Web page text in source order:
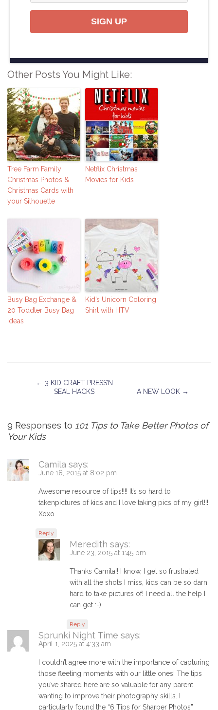
SIGN UP
Other Posts You Might Like:
Tree Farm Family
Christmas Photos &
Christmas Cards with
your Silhouette
Netflix Christmas
Movies for Kids
Busy Bag Exchange &
20 Toddler Busy Bag
Ideas
Kid’s Unicorn Coloring
Shirt with HTV
← 3 KID CRAFT PRESS’N
SEAL HACKS
A NEW LOOK →
9 Responses to 101 Tips to Take Better Photos of
Your Kids
Camila says:
June 18, 2015 at 8:02 pm
Awesome resource of tips!!!! It’s so hard to
takenpictures of kids and I love taking pics of my girl!!!!
Xoxo
Reply
Meredith says:
June 23, 2015 at 1:45 pm
Thanks Camila!! I know, I get so frustrated
with all the shots I miss, kids can be so darn
hard to take pictures of! I need all the help I
can get :-)
Reply
Sprunki Night Time says:
April 1, 2025 at 4:33 am
I couldn’t agree more with the importance of capturing
those fleeting moments with our little ones! The tips
you’ve shared here are so valuable for any parent
wanting to improve their photography skills. I
particularly found the “6 Tips for Sharper Photos”